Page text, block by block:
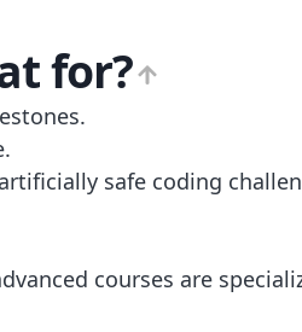
for?
safe coding
courses are